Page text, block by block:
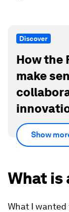
Discover
How the
make
Show
What is
What I